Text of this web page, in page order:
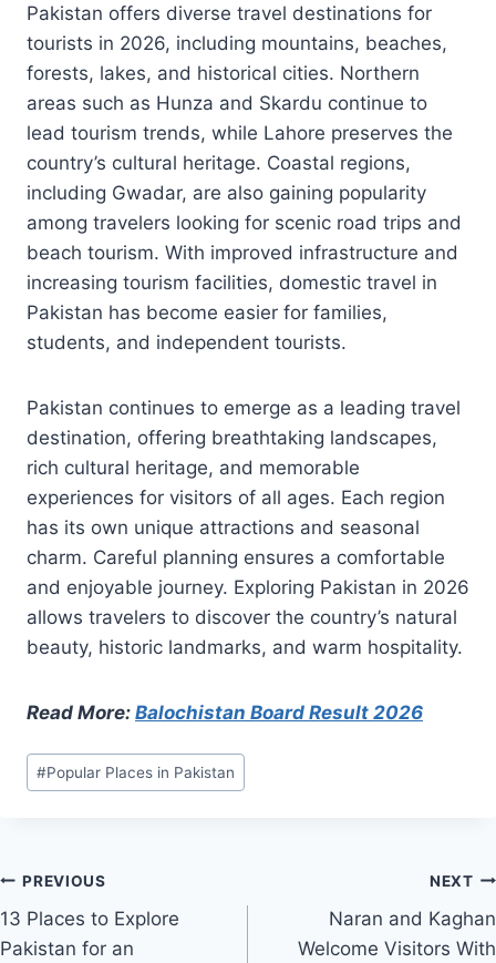
Pakistan offers diverse travel destinations for
tourists in 2026, including mountains, beaches,
forests, lakes, and historical cities. Northern
areas such as Hunza and Skardu continue to
lead tourism trends, while Lahore preserves the
country’s cultural heritage. Coastal regions,
including Gwadar, are also gaining popularity
among travelers looking for scenic road trips and
beach tourism. With improved infrastructure and
increasing tourism facilities, domestic travel in
Pakistan has become easier for families,
students, and independent tourists.
Pakistan continues to emerge as a leading travel
destination, offering breathtaking landscapes,
rich cultural heritage, and memorable
experiences for visitors of all ages. Each region
has its own unique attractions and seasonal
charm. Careful planning ensures a comfortable
and enjoyable journey. Exploring Pakistan in 2026
allows travelers to discover the country’s natural
beauty, historic landmarks, and warm hospitality.
Read More: Balochistan Board Result 2026
Post
Tags:
#Popular Places in Pakistan
Post
navigation
PREVIOUS
13 Places to Explore
Pakistan for an
NEXT
Naran and Kaghan
Welcome Visitors With